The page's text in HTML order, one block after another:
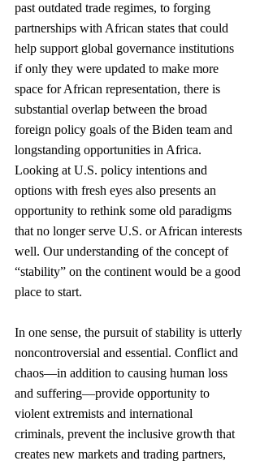
past outdated trade regimes, to forging
partnerships with African states that could
help support global governance institutions
if only they were updated to make more
space for African representation, there is
substantial overlap between the broad
foreign policy goals of the Biden team and
longstanding opportunities in Africa.
Looking at U.S. policy intentions and
options with fresh eyes also presents an
opportunity to rethink some old paradigms
that no longer serve U.S. or African interests
well. Our understanding of the concept of
“stability” on the continent would be a good
place to start.
In one sense, the pursuit of stability is utterly
noncontroversial and essential. Conflict and
chaos—in addition to causing human loss
and suffering—provide opportunity to
violent extremists and international
criminals, prevent the inclusive growth that
creates new markets and trading partners,